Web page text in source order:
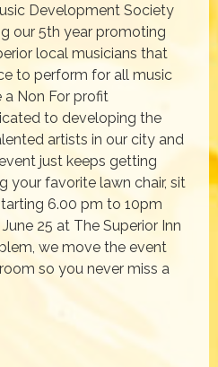
Development Society
our 5th year promoting
local musicians that
to perform for all music
a Non For profit
to developing the
artists in our city and
just keeps getting
your favorite lawn chair, sit
6.00 pm to 10pm
25 at The Superior Inn
we move the event
so you never miss a